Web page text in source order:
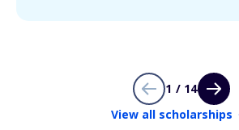
1 / 14
View all scholarships